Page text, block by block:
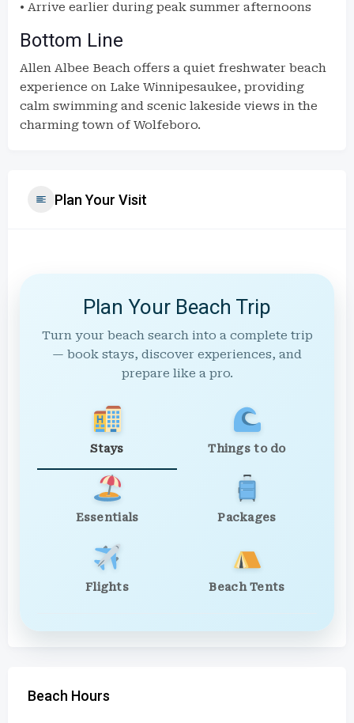
• Arrive earlier during peak summer afternoons
Bottom Line
Allen Albee Beach offers a quiet freshwater beach
experience on Lake Winnipesaukee, providing
calm swimming and scenic lakeside views in the
charming town of Wolfeboro.
Plan Your Visit
Plan Your Beach Trip
Turn your beach search into a complete trip
— book stays, discover experiences, and
prepare like a pro.
Stays Things to do
Essentials Packages
Flights Beach Tents
Beach Hours